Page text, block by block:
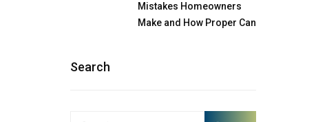
Mistakes Homeowners
Make and How Proper Can
Search